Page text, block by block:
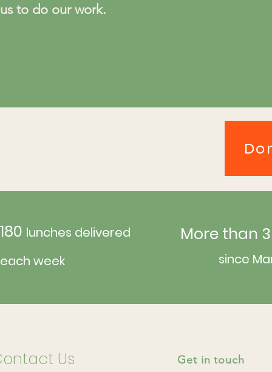
us to do our work.
180 lunches delivered
each week
More than
since
Us Get in touch